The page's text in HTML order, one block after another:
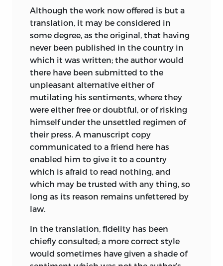
correcting and improving our present
vulgar language in order that we might
more clearly and correctly express our
ideas. Destutt de Tracy was here partly
inspired by a reaction against what he
saw as the verbal excesses of the French
Revolution. The third part of the
Elements of Ideology,
entitled
Logique,
was published in 1805. At this point
Destutt de Tracy’s purpose was nothing
less than to establish a universal
principle of certitude. Put simply, he did
this by arguing that sense experience
was free of error. As he explained in the
“Supplement to the First Section of the
Elements of Ideology
” found in the
present volume, he had reduced the
are perfectly, completely, and necessarily
sure of all that we actually feel” and
“none of our judgments, taken
Although the work now offered is but a
translation, it may be considered in
some degree, as the original, that having
never been published in the country in
which it was written; the author would
there have been submitted to the
unpleasant alternative either of
mutilating his sentiments, where they
were either free or doubtful, or of risking
himself under the unsettled regimen of
their press. A manuscript copy
communicated to a friend here has
enabled him to give it to a country
which is afraid to read nothing, and
which may be trusted with any thing, so
long as its reason remains unfettered by
law.
In the translation, fidelity has been
chiefly consulted; a more correct style
would sometimes have given a shade of